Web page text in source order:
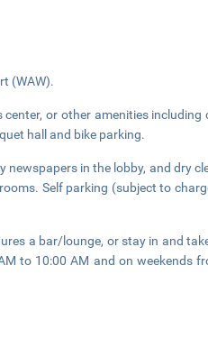
(WAW).
or other amenities including
hall and bike parking.
newspapers in the lobby, and dry
Self parking (subject to
a bar/lounge, or stay in and
to 10:00 AM and on weekends